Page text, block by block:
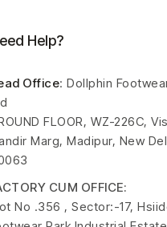
Help?
Office: Dollphin
FLOOR, WZ-226C,
Marg, Madipur, New
CUM OFFICE:
No .356 , Sector:-17,